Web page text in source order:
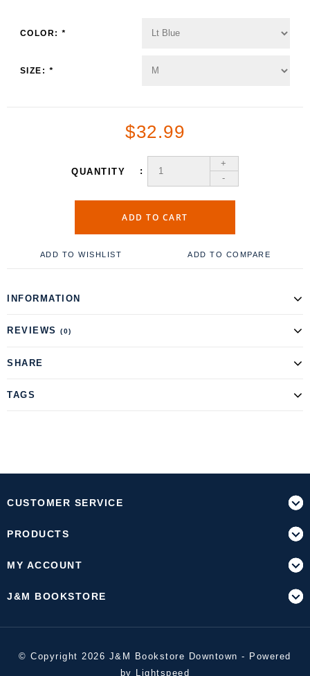
COLOR:*
SIZE: *
$32.99
QUANTITY
+
-
ADD TO CART
ADD TO WISHLIST ADD TO COMPARE
INFORMATION
REVIEWS (0)
SHARE
TAGS
CUSTOMER SERVICE
PRODUCTS
MY ACCOUNT
J&M BOOKSTORE
© Copyright 2026 J&M Bookstore Downtown - Powered
by
Lightspeed